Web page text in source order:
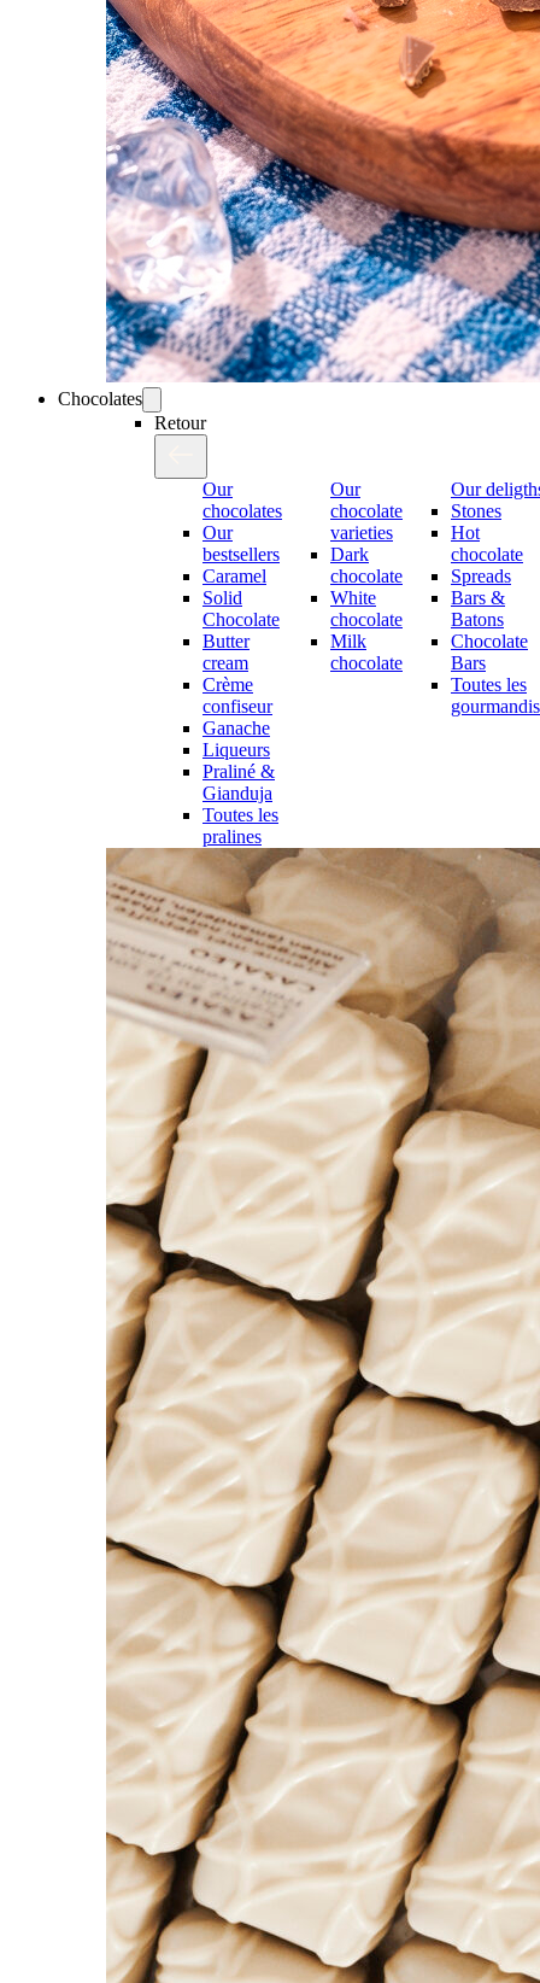
Chocolates
Retour
Our
chocolates
Our
bestsellers
Caramel
Solid
Chocolate
Butter
cream
Crème
confiseur
Ganache
Liqueurs
Praliné &
Gianduja
Toutes les
pralines
Our
chocolate
varieties
Dark
chocolate
White
chocolate
Milk
chocolate
Our
Stones
Hot
chocolate
Spreads
Bars &
Batons
Chocolate
Bars
Toutes les